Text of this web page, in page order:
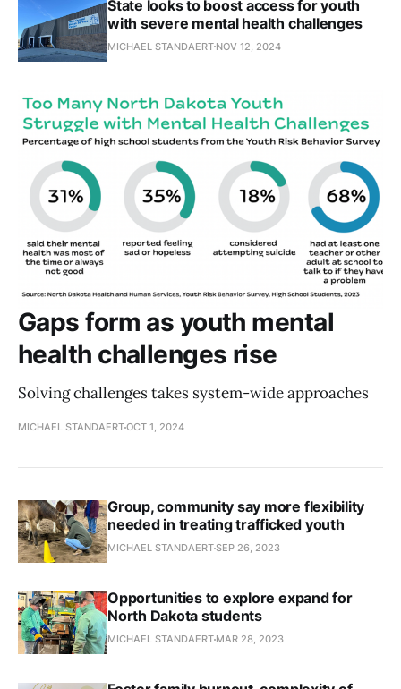
State looks to boost access for youth
with severe mental health challenges
MICHAEL STANDAERT NOV 12, 2024
Gaps form as youth mental
health challenges rise
Solving challenges takes system-wide approaches
MICHAEL STANDAERTOCT 1, 2024
Group, community say more flexibility
needed in treating trafficked youth
MICHAEL STANDAERTSEP 26, 2023
Opportunities to explore expand for
North Dakota students
MICHAEL STANDAERT MAR 28, 2023